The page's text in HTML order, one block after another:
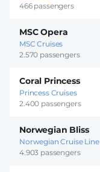
466 passengers
MSC Opera
MSC Cruises
2.570 passengers
Coral Princess
Princess Cruises
2.400 passengers
Norwegian Bliss
Norwegian Cruise Line
4.903 passengers